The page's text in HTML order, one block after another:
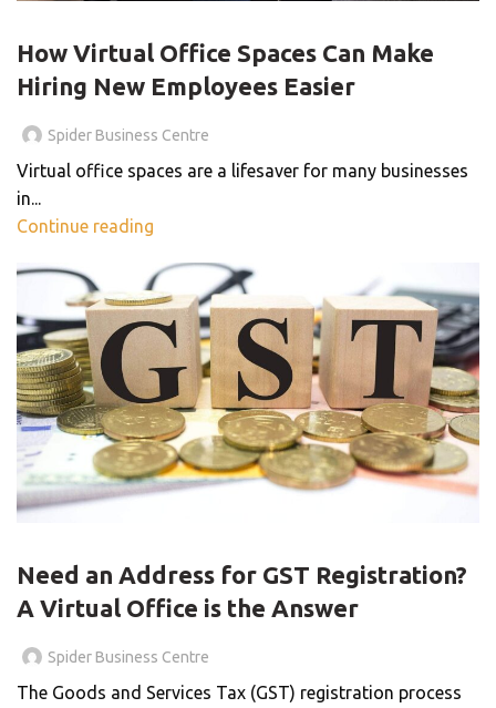
How Virtual Office Spaces Can Make
Hiring New Employees Easier
Spider Business Centre
Virtual office spaces are a lifesaver for many businesses
in...
Continue reading
Need an Address for GST Registration?
A Virtual Office is the Answer
Spider Business Centre
The Goods and Services Tax (GST) registration process